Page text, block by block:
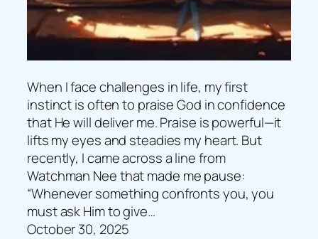
When I face challenges in life, my first
instinct is often to praise God in confidence
that He will deliver me. Praise is powerful—it
lifts my eyes and steadies my heart. But
recently, I came across a line from
Watchman Nee that made me pause:
“Whenever something confronts you, you
must ask Him to give…
October 30, 2025